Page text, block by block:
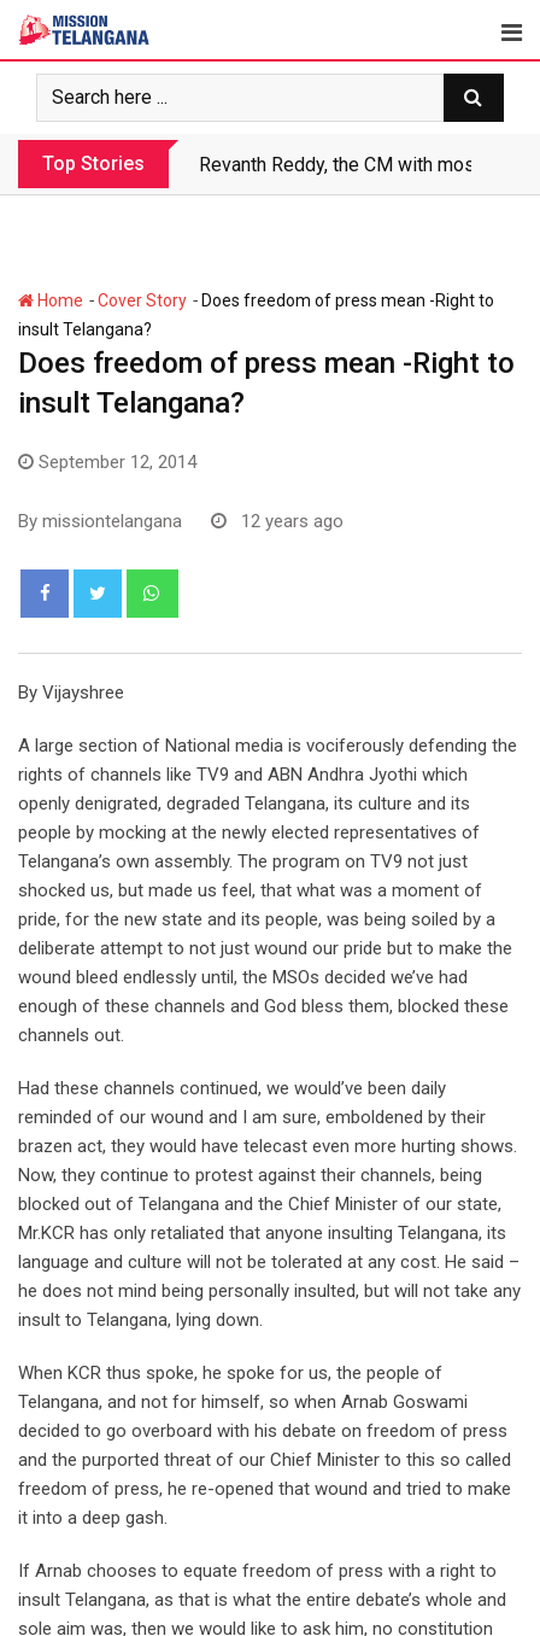
Skip
content
Top Stories Revanth Reddy, the CM with most
Home -Cover Story - Does freedom of press mean -Right to
insult Telangana?
Does freedom of press mean -Right to
insult Telangana?
September 12, 2014
By missiontelangana 12 years ago
By Vijayshree
A large section of National media is vociferously defending the
rights of channels like TV9 and ABN Andhra Jyothi which
openly denigrated, degraded Telangana, its culture and its
people by mocking at the newly elected representatives of
Telangana’s own assembly. The program on TV9 not just
shocked us, but made us feel, that what was a moment of
pride, for the new state and its people, was being soiled by a
deliberate attempt to not just wound our pride but to make the
wound bleed endlessly until, the MSOs decided we’ve had
enough of these channels and God bless them, blocked these
channels out.
Had these channels continued, we would’ve been daily
reminded of our wound and I am sure, emboldened by their
brazen act, they would have telecast even more hurting shows.
Now, they continue to protest against their channels, being
blocked out of Telangana and the Chief Minister of our state,
Mr.KCR has only retaliated that anyone insulting Telangana, its
language and culture will not be tolerated at any cost. He said –
he does not mind being personally insulted, but will not take any
insult to Telangana, lying down.
When KCR thus spoke, he spoke for us, the people of
Telangana, and not for himself, so when Arnab Goswami
decided to go overboard with his debate on freedom of press
and the purported threat of our Chief Minister to this so called
freedom of press, he re-opened that wound and tried to make
it into a deep gash.
If Arnab chooses to equate freedom of press with a right to
insult Telangana, as that is what the entire debate’s whole and
sole aim was, then we would like to ask him, no constitution